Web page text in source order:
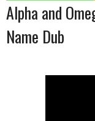
Alpha and
Name Dub